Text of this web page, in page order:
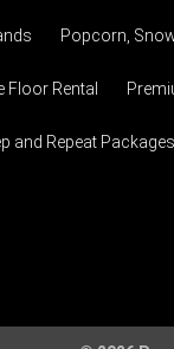
Popcorn,
Floor Rental
and Repeat Packages